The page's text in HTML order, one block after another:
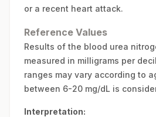
or a recent heart attack.
Reference Values
Results of the blood urea
measured in milligrams per
ranges may vary according to
between 6-20 mg/dL is
Interpretation: